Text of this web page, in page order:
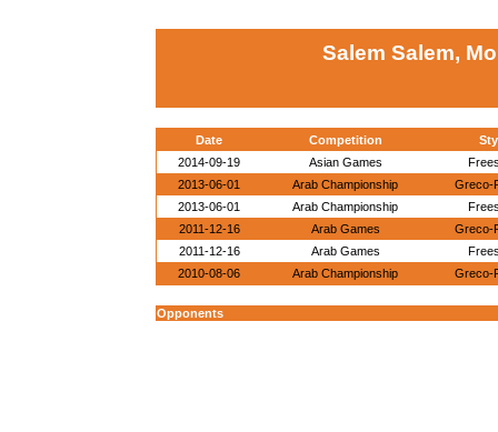
Salem Salem,
Date Competition
2014-09-19
Asian Games
2013-06-01
Arab Championship
Greco-
2013-06-01
Arab Championship
2011-12-16
Arab Games
Greco-
2011-12-16
Arab Games
2010-08-06
Arab Championship Greco-
Opponents